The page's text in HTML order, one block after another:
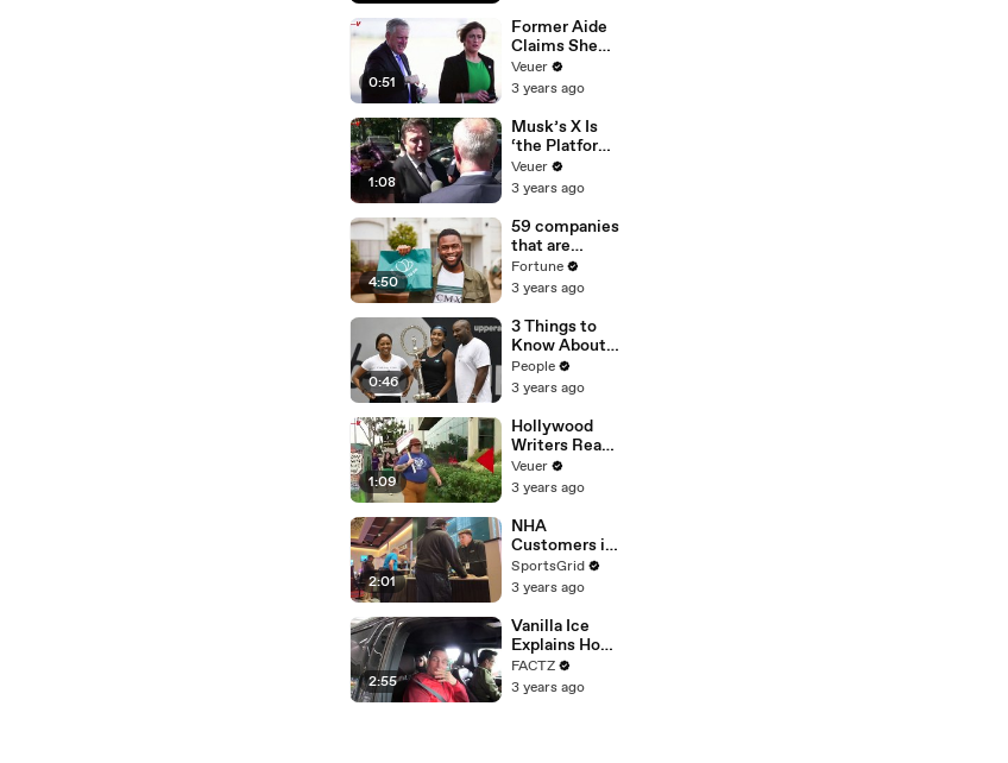
0:51
Former Aide
Claims She
Was Asked to
Make a ‘Hit
Trump
Veuer
3 years ago
1:08
Musk’s X Is
‘the Platform
With the
Largest Ratio
Misinformatio
n or
Disinformatio
n’ Amongst
All Social
Media
Platforms
Veuer
3 years ago
4:50
59 companies
that are
changing the
world: From
Chobani
Fortune
3 years ago
0:46
3 Things to
Know About
Coco Gauff's
Parents
People
3 years ago
1:09
Hollywood
Writers Reach
‘Tentative
Agreement’
After 146 Day
Strike
Veuer
3 years ago
2:01
NHA
Customers in
Limbo as
Company
Potential
Merger
SportsGrid
3 years ago
2:55
Vanilla Ice
Explains How
the 90’s
Shaped
FACTZ
3 years ago